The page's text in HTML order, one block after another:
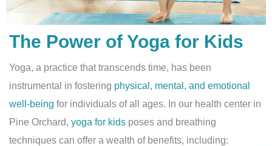
The Power of Yoga for Kids
Yoga, a practice that transcends time, has been
instrumental in fostering physical, mental, and emotional
well-being for individuals of all ages. In our health center in
Pine Orchard, yoga for kids poses and breathing
techniques can offer a wealth of benefits, including: